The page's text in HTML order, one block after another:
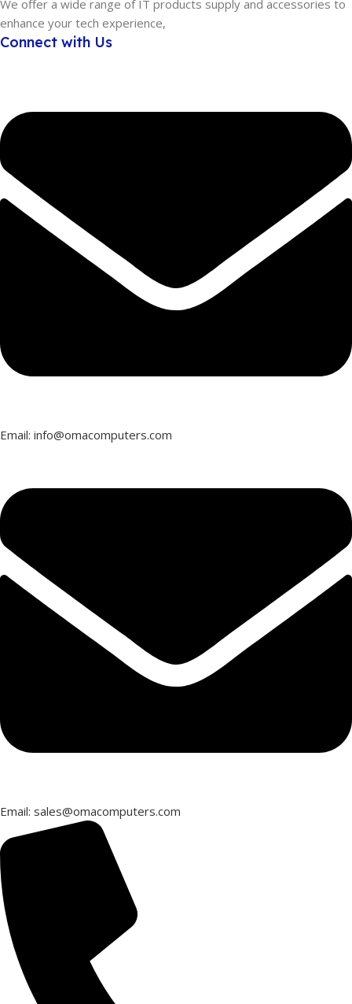
We offer a wide range of IT products supply and accessories to
enhance your tech experience,
Connect with Us
Email: info@omacomputers.com
Email: sales@omacomputers.com